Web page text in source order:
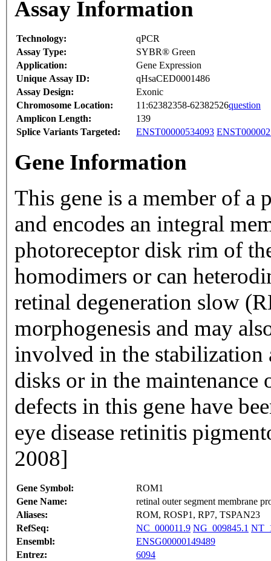
Assay Information
Technology:
qPCR
Assay Type:
SYBR® Green
Application:
Gene Expression
Unique Assay ID:
qHsaCED0001486
Assay Design:
Exonic
Chromosome Location:
11:62382358-62382526question
Amplicon Length:
139
Splice Variants Targeted:
ENST00000534093
Gene Information
This gene is a member of a
and encodes an integral
photoreceptor disk rim of
homodimers or can
retinal degeneration slow
morphogenesis and may
involved in the stabilization
disks or in the
defects in this gene have
eye disease retinitis
2008]
Gene Symbol:
ROM1
Gene Name:
retinal outer segment membrane
Aliases:
ROM, ROSP1, RP7, TSPAN23
RefSeq:
NC_000011.9 NG_009845.1
Ensembl:
ENSG00000149489
Entrez:
6094